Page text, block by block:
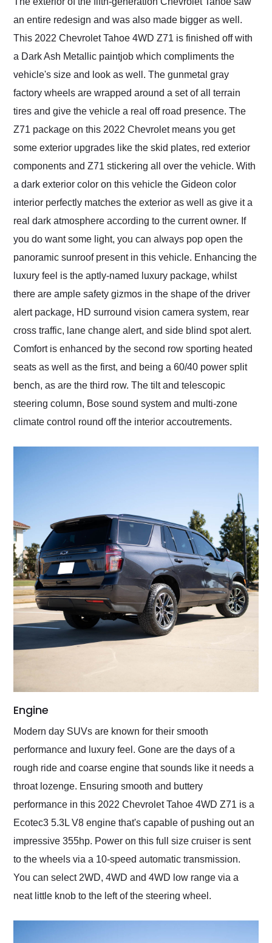
an entire redesign and was also made bigger as well.
This 2022 Chevrolet Tahoe 4WD Z71 is finished off with
a Dark Ash Metallic paintjob which compliments the
vehicle's size and look as well. The gunmetal gray
factory wheels are wrapped around a set of all terrain
tires and give the vehicle a real off road presence. The
Z71 package on this 2022 Chevrolet means you get
some exterior upgrades like the skid plates, red exterior
components and Z71 stickering all over the vehicle. With
a dark exterior color on this vehicle the Gideon color
interior perfectly matches the exterior as well as give it a
real dark atmosphere according to the current owner. If
you do want some light, you can always pop open the
panoramic sunroof present in this vehicle. Enhancing the
luxury feel is the aptly-named luxury package, whilst
there are ample safety gizmos in the shape of the driver
alert package, HD surround vision camera system, rear
cross traffic, lane change alert, and side blind spot alert.
Comfort is enhanced by the second row sporting heated
seats as well as the first, and being a 60/40 power split
bench, as are the third row. The tilt and telescopic
steering column, Bose sound system and multi-zone
climate control round off the interior accoutrements.
Engine
Modern day SUVs are known for their smooth
performance and luxury feel. Gone are the days of a
rough ride and coarse engine that sounds like it needs a
throat lozenge. Ensuring smooth and buttery
performance in this 2022 Chevrolet Tahoe 4WD Z71 is a
Ecotec3 5.3L V8 engine that's capable of pushing out an
impressive 355hp. Power on this full size cruiser is sent
to the wheels via a 10-speed automatic transmission.
You can select 2WD, 4WD and 4WD low range via a
neat little knob to the left of the steering wheel.